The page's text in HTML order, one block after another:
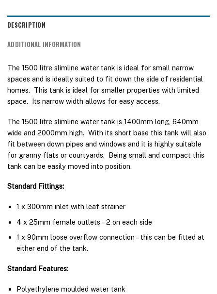
DESCRIPTION
ADDITIONAL INFORMATION
The 1500 litre slimline water tank is ideal for small narrow
spaces and is ideally suited to fit down the side of residential
homes. This tank is ideal for smaller properties with limited
space. Its narrow width allows for easy access.
The 1500 litre slimline water tank is 1400mm long, 640mm
wide and 2000mm high. With its short base this tank will also
fit between down pipes and windows and it is highly suitable
for granny flats or courtyards. Being small and compact this
tank can be easily moved into position.
Standard Fittings:
1 x 300mm inlet with leaf strainer
4 x 25mm female outlets – 2 on each side
1 x 90mm loose overflow connection – this can be fitted at
either end of the tank.
Standard Features:
Polyethylene moulded water tank